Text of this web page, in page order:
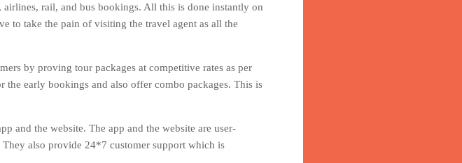
rail, and bus bookings. All this is done instantly on
to take the pain of visiting the travel agent as all the
by proving tour packages at competitive rates as per
early bookings and also offer combo packages. This is
and the website. The app and the website are user-
also provide 24*7 customer support which is